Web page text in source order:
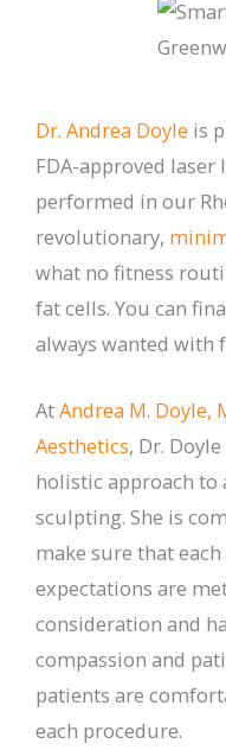
Dr. Andrea Doyle is
FDA-approved
performed in our
revolutionary,
what no fitness
fat cells. You can
always wanted with
AtAndrea M. Doyle,
Aesthetics, Dr.
holistic approach to
sculpting. She is
make sure that each
expectations are
consideration and
compassion and
patients are
each procedure.